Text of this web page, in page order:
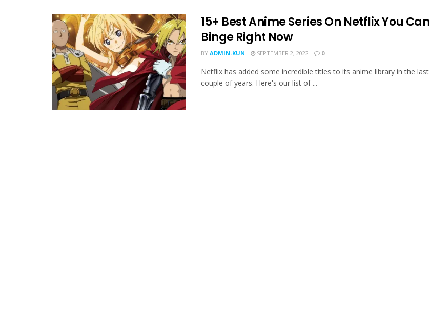
15+ Best Anime Series On Netflix You Can
Binge Right Now
BY ADMIN-KUN SEPTEMBER 2, 2022 0
Netflix has added some incredible titles to its anime library in the last
couple of years. Here's our list of ...